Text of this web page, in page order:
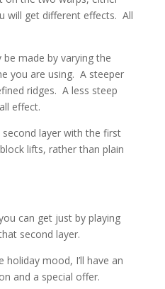
will get different effects. All
be made by varying the
you are using. A steeper
ridges. A less steep
effect.
layer with the first
lifts, rather than plain
can get just by playing
second layer.
mood, I’ll have an
and a special offer.